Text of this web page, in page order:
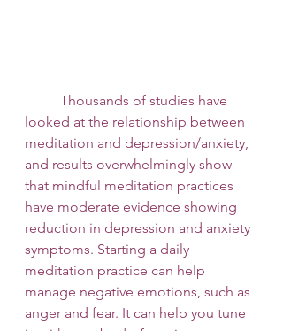
looked at the relationship between
meditation and depression/anxiety,
and results overwhelmingly show
that mindful meditation practices
have moderate evidence showing
reduction in depression and anxiety
symptoms. Starting a daily
meditation practice can help
manage negative emotions, such as
anger and fear. It can help you tune